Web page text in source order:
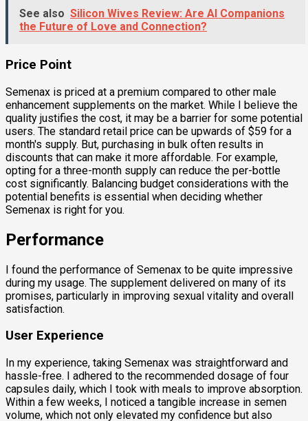
See also Silicon Wives Review: Are AI Companions
the Future of Love and Connection?
Price Point
Semenax is priced at a premium compared to other male
enhancement supplements on the market. While I believe the
quality justifies the cost, it may be a barrier for some potential
users. The standard retail price can be upwards of $59 for a
month's supply. But, purchasing in bulk often results in
discounts that can make it more affordable. For example,
opting for a three-month supply can reduce the per-bottle
cost significantly. Balancing budget considerations with the
potential benefits is essential when deciding whether
Semenax is right for you.
Performance
I found the performance of Semenax to be quite impressive
during my usage. The supplement delivered on many of its
promises, particularly in improving sexual vitality and overall
satisfaction.
User Experience
In my experience, taking Semenax was straightforward and
hassle-free. I adhered to the recommended dosage of four
capsules daily, which I took with meals to improve absorption.
Within a few weeks, I noticed a tangible increase in semen
volume, which not only elevated my confidence but also